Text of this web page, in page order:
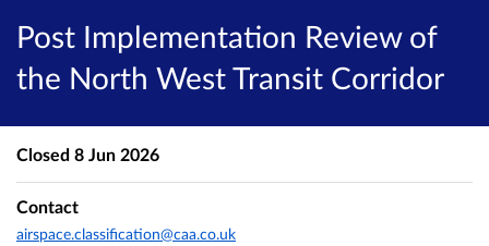
Post Implementation Review of
the North West Transit Corridor
Closed 8 Jun 2026
Contact
airspace.classification@caa.co.uk